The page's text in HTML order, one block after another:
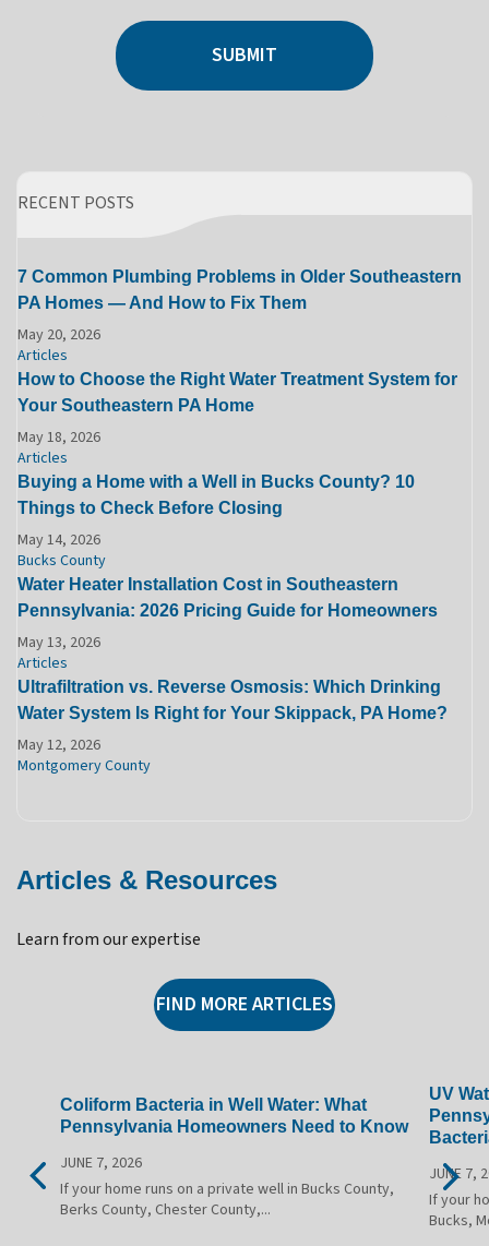
SUBMIT
RECENT POSTS
7 Common Plumbing Problems in Older Southeastern
PA Homes — And How to Fix Them
May 20, 2026
Articles
How to Choose the Right Water Treatment System for
Your Southeastern PA Home
May 18, 2026
Articles
Buying a Home with a Well in Bucks County? 10
Things to Check Before Closing
May 14, 2026
Bucks County
Water Heater Installation Cost in Southeastern
Pennsylvania: 2026 Pricing Guide for Homeowners
May 13, 2026
Articles
Ultrafiltration vs. Reverse Osmosis: Which Drinking
Water System Is Right for Your Skippack, PA Home?
May 12, 2026
Montgomery County
Articles & Resources
Learn from our expertise
FIND MORE ARTICLES
Coliform Bacteria in Well Water: What
Pennsylvania Homeowners Need to Know
JUNE 7, 2026
If your home runs on a private well in Bucks County,
Berks County, Chester County,...
UV
JUNE 7,
If your
Bucks,